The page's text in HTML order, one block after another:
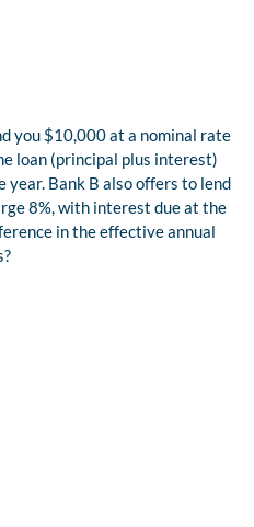
you $10,000 at a nominal rate
loan (principal plus interest)
year. Bank B also offers to lend
8%, with interest due at the
in the effective annual